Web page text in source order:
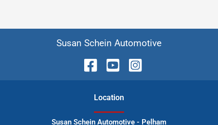
Susan Schein Automotive
Location
Susan Schein Automotive - Pelham